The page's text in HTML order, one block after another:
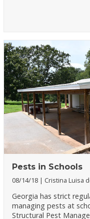
Pests in Schools
08/14/18 Cristina Luisa
Georgia has strict
managing pests at
Structural Pest